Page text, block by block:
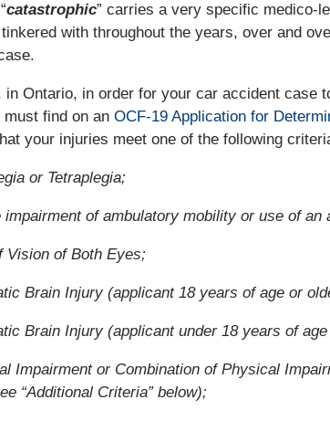
catastrophic” carries a very specific medico-
with throughout the years, over and
in Ontario, in order for your car accident case
find on an OCF-19 Application for
your injuries meet one of the following
or Tetraplegia;
impairment of ambulatory mobility or use of an
Vision of Both Eyes;
Brain Injury (applicant 18 years of age or
Brain Injury (applicant under 18 years of
Impairment or Combination of Physical
“Additional Criteria” below);